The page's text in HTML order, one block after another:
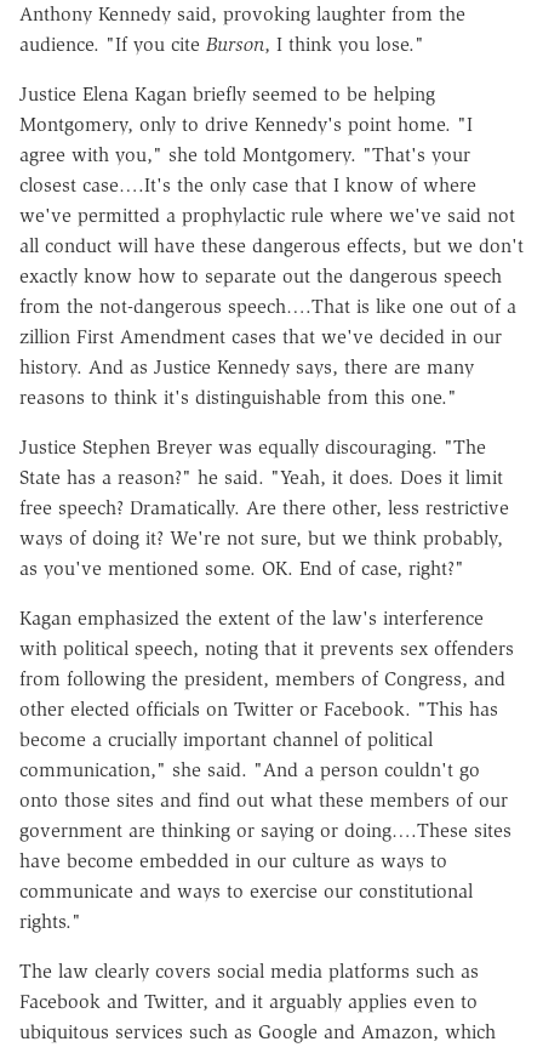
Anthony Kennedy said, provoking laughter from the
audience. "If you cite Burson, I think you lose."
Justice Elena Kagan briefly seemed to be helping
Montgomery, only to drive Kennedy's point home. "I
agree with you," she told Montgomery. "That's your
closest case….It's the only case that I know of where
we've permitted a prophylactic rule where we've said not
all conduct will have these dangerous effects, but we don't
exactly know how to separate out the dangerous speech
from the not-dangerous speech….That is like one out of a
zillion First Amendment cases that we've decided in our
history. And as Justice Kennedy says, there are many
reasons to think it's distinguishable from this one."
Justice Stephen Breyer was equally discouraging. "The
State has a reason?" he said. "Yeah, it does. Does it limit
free speech? Dramatically. Are there other, less restrictive
ways of doing it? We're not sure, but we think probably,
as you've mentioned some. OK. End of case, right?"
Kagan emphasized the extent of the law's interference
with political speech, noting that it prevents sex offenders
from following the president, members of Congress, and
other elected officials on Twitter or Facebook. "This has
become a crucially important channel of political
communication," she said. "And a person couldn't go
onto those sites and find out what these members of our
government are thinking or saying or doing….These sites
have become embedded in our culture as ways to
communicate and ways to exercise our constitutional
rights."
The law clearly covers social media platforms such as
Facebook and Twitter, and it arguably applies even to
ubiquitous services such as Google and Amazon, which